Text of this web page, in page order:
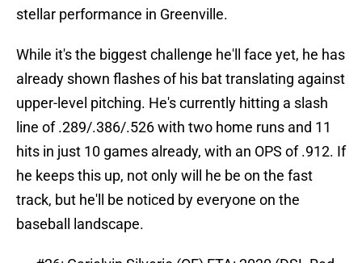
stellar performance in Greenville.
While it's the biggest challenge he'll face yet, he has
already shown flashes of his bat translating against
upper-level pitching. He's currently hitting a slash
line of .289/.386/.526 with two home runs and 11
hits in just 10 games already, with an OPS of .912. If
he keeps this up, not only will he be on the fast
track, but he'll be noticed by everyone on the
baseball landscape.